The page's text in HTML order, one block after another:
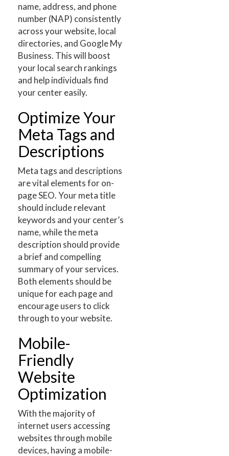
name, address, and phone
number (NAP) consistently
across your website, local
directories, and Google My
Business. This will boost
your local search rankings
and help individuals find
your center easily.
Optimize Your
Meta Tags and
Descriptions
Meta tags and descriptions
are vital elements for on-
page SEO. Your meta title
should include relevant
keywords and your center’s
name, while the meta
description should provide
a brief and compelling
summary of your services.
Both elements should be
unique for each page and
encourage users to click
through to your website.
Mobile-
Friendly
Website
Optimization
With the majority of
internet users accessing
websites through mobile
devices, having a mobile-